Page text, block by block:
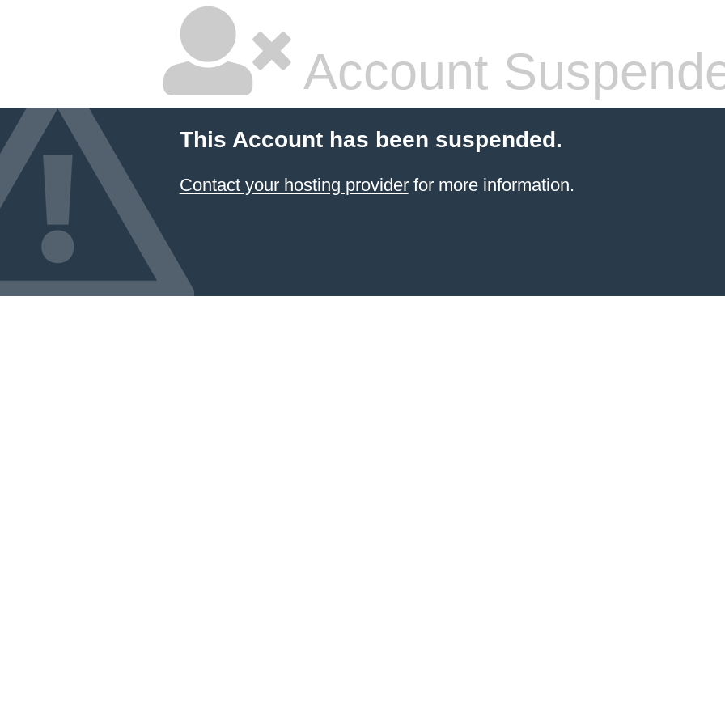
Account
This Account has been suspended.
Contact your hosting providerfor more information.